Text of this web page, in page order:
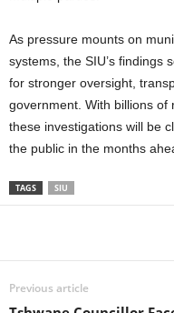
As pressure mounts on
systems, the SIU’s findings
for stronger oversight,
government. With billions
these investigations will be
the public in the months
TAGS SIU
Previous article